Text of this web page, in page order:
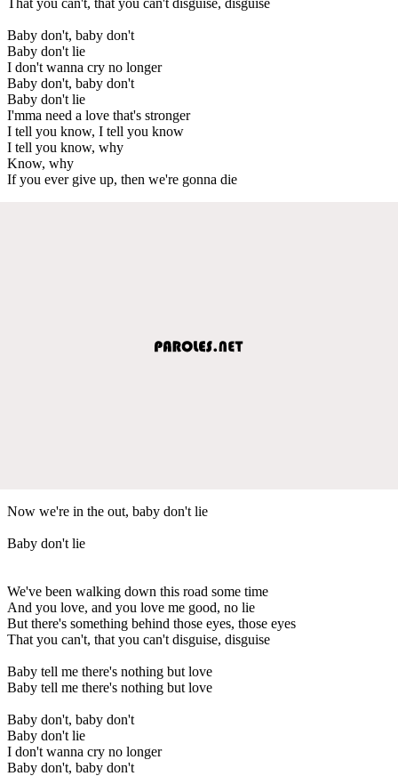
Baby don't, baby don't
Baby don't lie
I don't wanna cry no longer
Baby don't, baby don't
Baby don't lie
I'mma need a love that's stronger
I tell you know, I tell you know
I tell you know, why
Know, why
If you ever give up, then we're gonna die
Now we're in the out, baby don't lie
Baby don't lie
We've been walking down this road some time
And you love, and you love me good, no lie
But there's something behind those eyes, those eyes
That you can't, that you can't disguise, disguise
Baby tell me there's nothing but love
Baby tell me there's nothing but love
Baby don't, baby don't
Baby don't lie
I don't wanna cry no longer
Baby don't, baby don't